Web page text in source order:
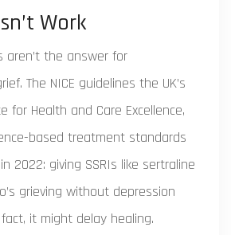
Work
aren’t the answer for
The NICE guidelines the UK’s
for Health and Care Excellence,
based treatment standards
2022: giving SSRIs like sertraline
grieving without depression
it might delay healing.